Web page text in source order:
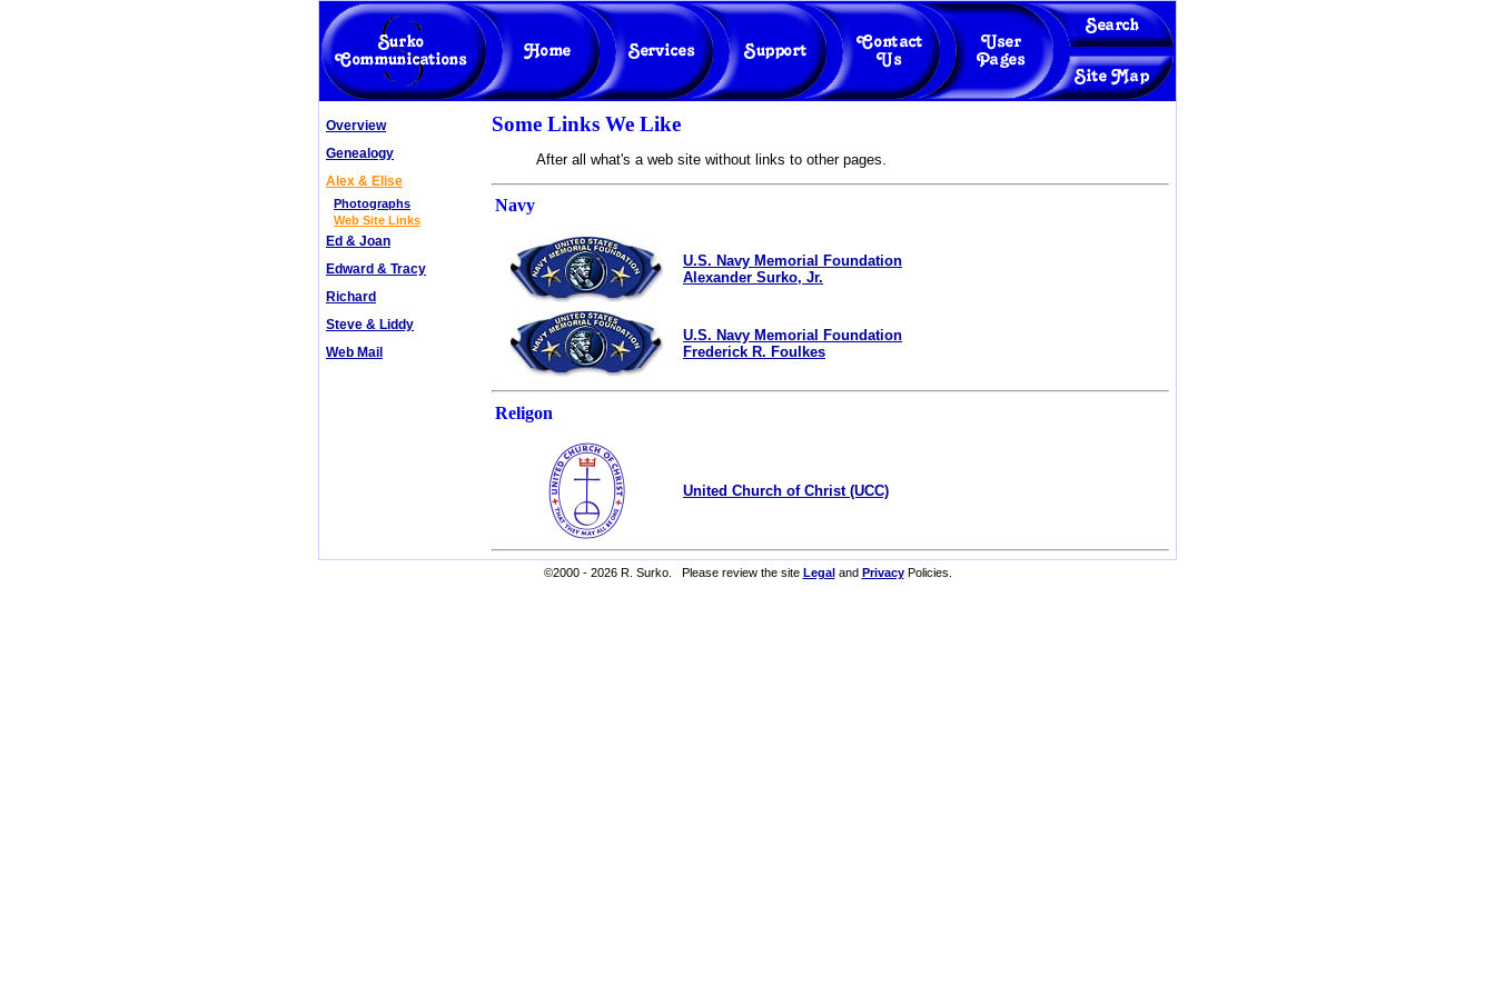
Overview
Genealogy
Alex & Elise
Photographs
Web Site Links
Ed & Joan
Edward & Tracy
Richard
Steve & Liddy
Web Mail
Some Links We Like
After all what's a web site without links to other pages.
Navy
U.S. Navy Memorial Foundation
Alexander Surko, Jr.
U.S. Navy Memorial Foundation
Frederick R. Foulkes
Religon
United Church of Christ (UCC)
©2000 - 2026 R. Surko. Please review the site Legaland PrivacyPolicies.